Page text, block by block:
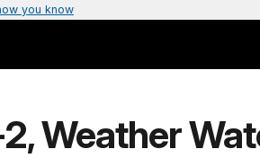
you know
Weather